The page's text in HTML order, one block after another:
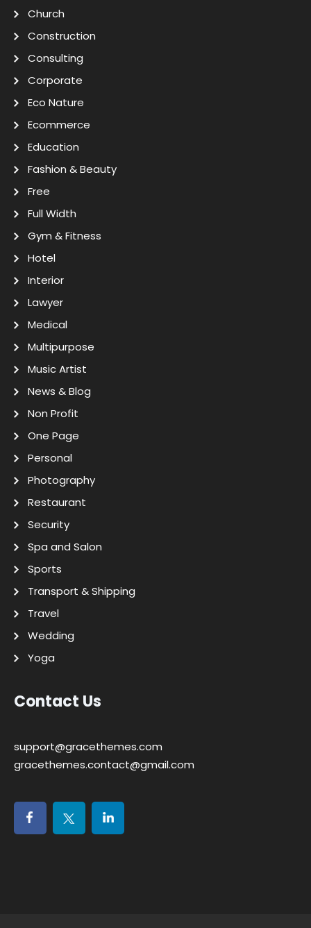
Church
Construction
Consulting
Corporate
Eco Nature
Ecommerce
Education
Fashion & Beauty
Free
Full Width
Gym & Fitness
Hotel
Interior
Lawyer
Medical
Multipurpose
Music Artist
News & Blog
Non Profit
One Page
Personal
Photography
Restaurant
Security
Spa and Salon
Sports
Transport & Shipping
Travel
Wedding
Yoga
Contact Us
support@gracethemes.com
gracethemes.contact@gmail.com